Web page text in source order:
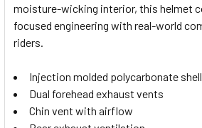
moisture-wicking interior, this helmet
focused engineering with real-world
riders.
Injection molded polycarbonate shell
Dual forehead exhaust vents
Chin vent with airflow